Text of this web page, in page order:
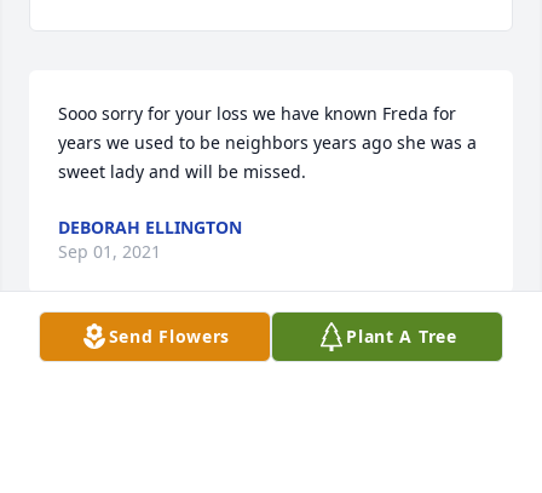
Sooo sorry for your loss we have known Freda for
years we used to be neighbors years ago she was a
sweet lady and will be missed.
DEBORAH ELLINGTON
Sep 01, 2021
Send Flowers Plant A Tree